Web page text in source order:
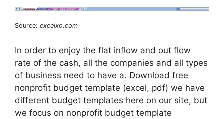
Source: excelxo.com
In order to enjoy the flat inflow and out flow
rate of the cash, all the companies and all types
of business need to have a. Download free
nonprofit budget template (excel, pdf) we have
different budget templates here on our site, but
we focus on nonprofit budget template